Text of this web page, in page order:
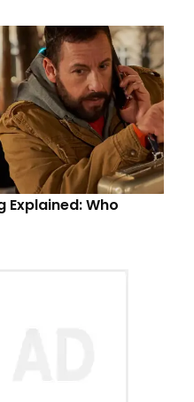
Explained: Who